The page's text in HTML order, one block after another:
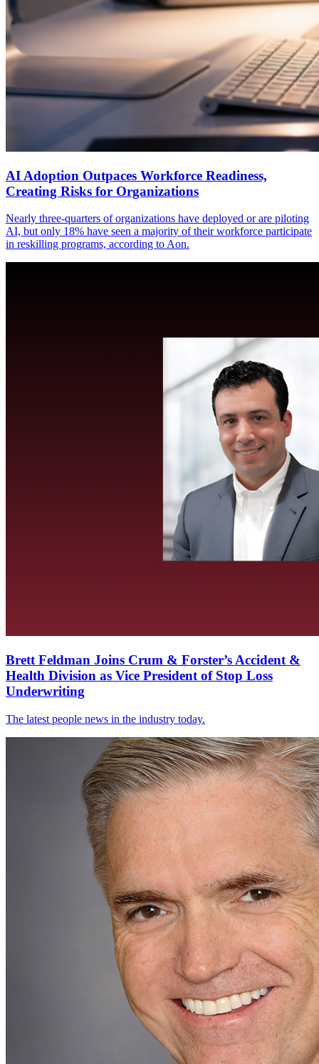
AI Adoption Outpaces Workforce Readiness,
Creating Risks for Organizations
Nearly three-quarters of organizations have deployed or are piloting
AI, but only 18% have seen a majority of their workforce participate
in reskilling programs, according to Aon.
Brett Feldman Joins Crum & Forster’s Accident &
Health Division as Vice President of Stop Loss
Underwriting
The latest people news in the industry today.